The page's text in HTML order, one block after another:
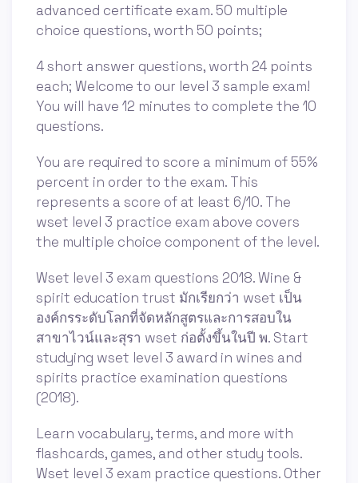
advanced certificate exam. 50 multiple
choice questions, worth 50 points;
4 short answer questions, worth 24 points
each; Welcome to our level 3 sample exam!
You will have 12 minutes to complete the 10
questions.
You are required to score a minimum of 55%
percent in order to the exam. This
represents a score of at least 6/10. The
wset level 3 practice exam above covers
the multiple choice component of the level.
Wset level 3 exam questions 2018. Wine &
spirit education trust มักเรียกว่า wset เป็น
องค์กรระดับโลกที่จัดหลักสูตรและการสอบใน
สาขาไวน์และสุรา wset ก่อตั้งขึ้นในปี พ. Start
studying wset level 3 award in wines and
spirits practice examination questions
(2018).
Learn vocabulary, terms, and more with
flashcards, games, and other study tools.
Wset level 3 exam practice questions. Other